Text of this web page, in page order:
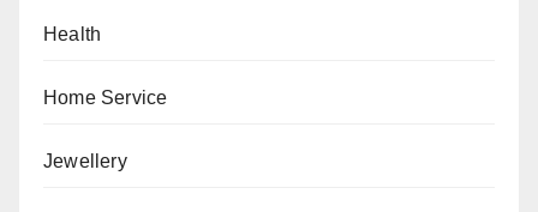
Health
Home Service
Jewellery